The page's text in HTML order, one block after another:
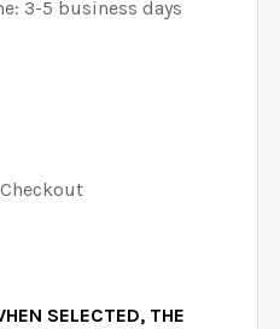
3-5 business days
SELECTED, THE